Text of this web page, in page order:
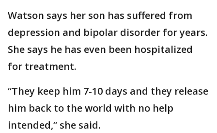
Watson says her son has suffered from
depression and bipolar disorder for years.
She says he has even been hospitalized
for treatment.
“They keep him 7-10 days and they release
him back to the world with no help
intended,” she said.